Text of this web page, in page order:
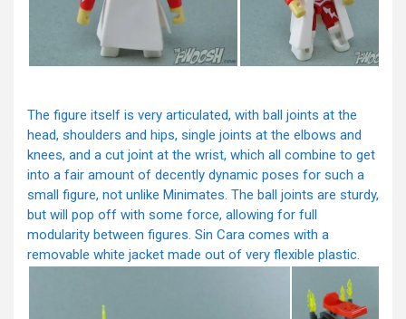
The figure itself is very articulated, with ball joints at the
head, shoulders and hips, single joints at the elbows and
knees, and a cut joint at the wrist, which all combine to get
into a fair amount of decently dynamic poses for such a
small figure, not unlike Minimates. The ball joints are sturdy,
but will pop off with some force, allowing for full
modularity between figures. Sin Cara comes with a
removable white jacket made out of very flexible plastic.